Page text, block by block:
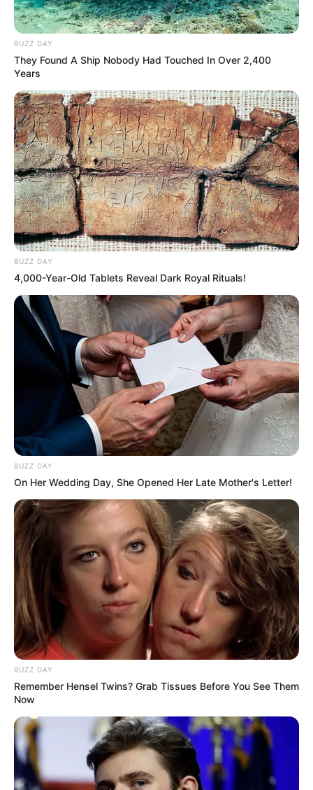
In its interim report, the commission identified 14 people
whose names would be passed on to police and other
Senzo Mchunu, despite facing serious allegations, was not
on that list.
The Presidency’s explanation is that Ramaphosa did not
include Mchunu because the commission did not find prima
BUZZ DAY
They Found A Ship Nobody Had Touched In Over 2,400
Years
BUZZ DAY
4,000-Year-Old Tablets Reveal Dark Royal Rituals!
BUZZ DAY
On Her Wedding Day, She Opened Her Late Mother's Letter!
BUZZ DAY
Remember Hensel Twins? Grab Tissues Before You See Them
Now